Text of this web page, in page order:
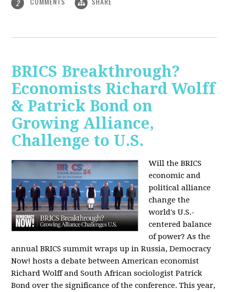
2
BRICS Breakthrough?
Economists Richard Wolff
& Patrick Bond on
Growing Alliance,
Challenge to U.S.
Will the BRICS
economic and
political alliance
change the
world's U.S.-
centered balance
of power? As the
annual BRICS summit wraps up in Russia, Democracy
Now! hosts a debate between American economist
Richard Wolff and South African sociologist Patrick
Bond over the significance of the conference. This year,